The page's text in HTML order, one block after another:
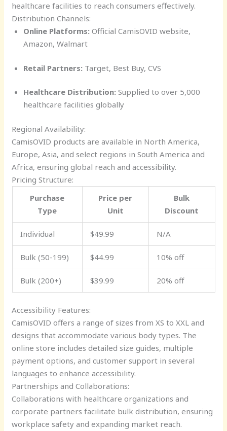
healthcare facilities to reach consumers effectively.
Distribution Channels:
Online Platforms:Official CamisOVID website,
Amazon, Walmart
Retail Partners:Target, Best Buy, CVS
Healthcare Distribution:Supplied to over 5,000
healthcare facilities globally
Regional Availability:
CamisOVID products are available in North America,
Europe, Asia, and select regions in South America and
Africa, ensuring global reach and accessibility.
Pricing Structure:
Purchase
Type
Price per
Unit
Bulk
Discount
Individual $49.99 N/A
Bulk (50-199) $44.99 10% off
Bulk (200+) $39.99 20% off
Accessibility Features:
CamisOVID offers a range of sizes from XS to XXL and
designs that accommodate various body types. The
online store includes detailed size guides, multiple
payment options, and customer support in several
languages to enhance accessibility.
Partnerships and Collaborations:
Collaborations with healthcare organizations and
corporate partners facilitate bulk distribution, ensuring
workplace safety and expanding market reach.